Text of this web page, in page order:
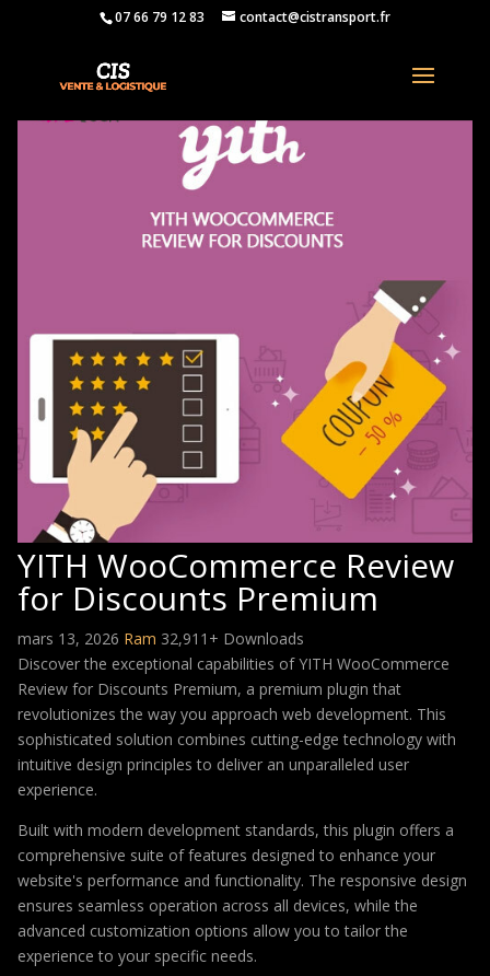
07 66 79 12 83 contact@cistransport.fr
YITH WooCommerce Review
for Discounts Premium
mars 13, 2026 Ram 32,911+ Downloads
Discover the exceptional capabilities of YITH WooCommerce
Review for Discounts Premium, a premium plugin that
revolutionizes the way you approach web development. This
sophisticated solution combines cutting-edge technology with
intuitive design principles to deliver an unparalleled user
experience.
Built with modern development standards, this plugin offers a
comprehensive suite of features designed to enhance your
website's performance and functionality. The responsive design
ensures seamless operation across all devices, while the
advanced customization options allow you to tailor the
experience to your specific needs.